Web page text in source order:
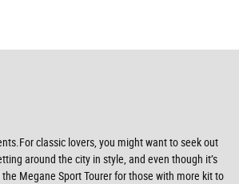
classic lovers, you might want to seek out
around the city in style, and even though it’s
Megane Sport Tourer for those with more kit to